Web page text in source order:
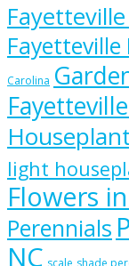
Fayetteville
Carolina
light
Flowers
Perennials
NC scale shade